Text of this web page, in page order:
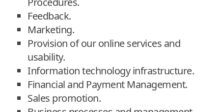
Feedback.
Marketing.
Provision of our online services and
usability.
Information technology infrastructure.
Financial and Payment Management.
Sales promotion.